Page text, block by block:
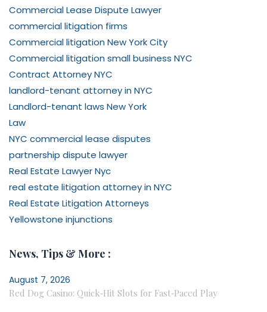
Commercial Lease Dispute Lawyer
commercial litigation firms
Commercial litigation New York City
Commercial litigation small business NYC
Contract Attorney NYC
landlord-tenant attorney in NYC
Landlord-tenant laws New York
Law
NYC commercial lease disputes
partnership dispute lawyer
Real Estate Lawyer Nyc
real estate litigation attorney in NYC
Real Estate Litigation Attorneys
Yellowstone injunctions
News, Tips & More :
August 7, 2026
Red Dog Casino: Quick‑Hit Slots for Fast‑Paced Play